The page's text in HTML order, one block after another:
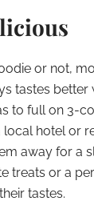
or not,
tastes better
to full on 3-
hotel or
away for a
treats or a
tastes.